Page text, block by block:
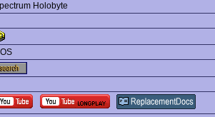
Holobyte